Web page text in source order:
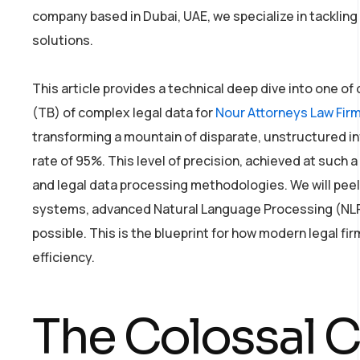
company based in Dubai, UAE, we specialize in
solutions.
This article provides a technical deep dive into one
(TB) of complex legal data forNour Attorneys Law
transforming a mountain of disparate, unstructured
rate of 95%. This level of precision, achieved at
and legal data processing methodologies. We will
systems, advanced Natural Language Processing
possible. This is the blueprint for how modern legal
efficiency.
The Colossal